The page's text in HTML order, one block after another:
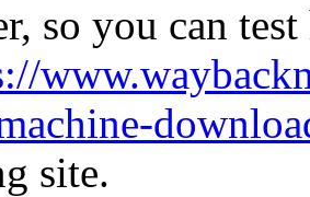
so you can
site.